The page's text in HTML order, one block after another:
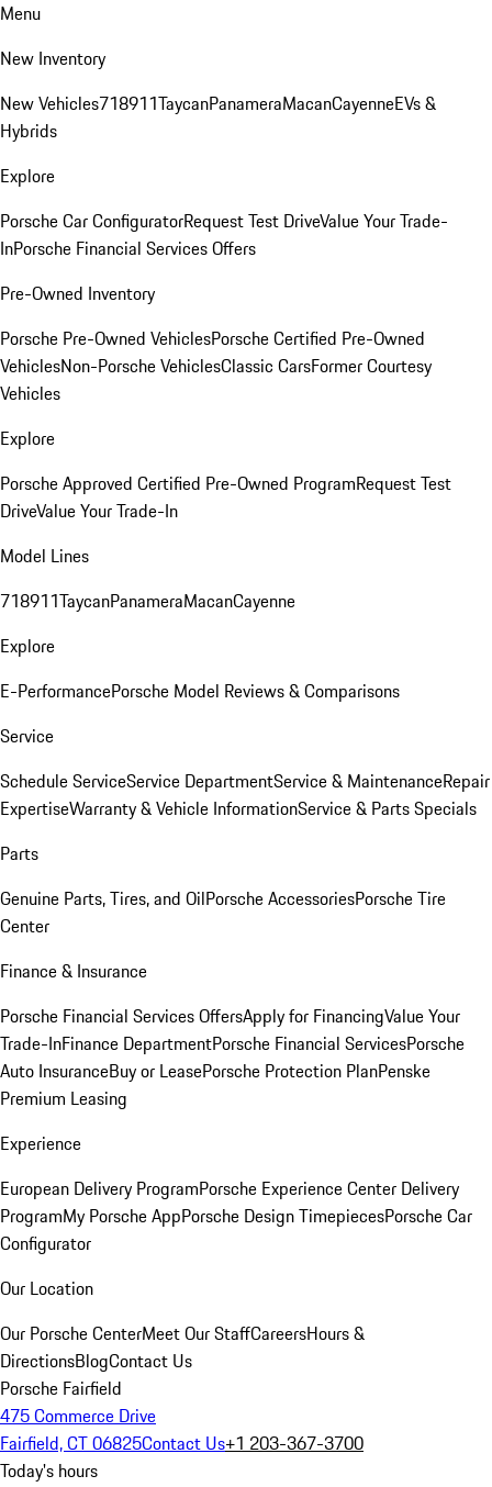
Menu
New Inventory
New Vehicles718911TaycanPanameraMacanCayenneEVs &
Hybrids
Explore
Porsche Car ConfiguratorRequest Test DriveValue Your Trade-
InPorsche Financial Services Offers
Pre-Owned Inventory
Porsche Pre-Owned VehiclesPorsche Certified Pre-Owned
VehiclesNon-Porsche VehiclesClassic CarsFormer Courtesy
Vehicles
Explore
Porsche Approved Certified Pre-Owned ProgramRequest Test
DriveValue Your Trade-In
Model Lines
718911TaycanPanameraMacanCayenne
Explore
E-PerformancePorsche Model Reviews & Comparisons
Service
Schedule ServiceService DepartmentService & MaintenanceRepair
ExpertiseWarranty & Vehicle InformationService & Parts Specials
Parts
Genuine Parts, Tires, and OilPorsche AccessoriesPorsche Tire
Center
Finance & Insurance
Porsche Financial Services OffersApply for FinancingValue Your
Trade-InFinance DepartmentPorsche Financial ServicesPorsche
Auto InsuranceBuy or LeasePorsche Protection PlanPenske
Premium Leasing
Experience
European Delivery ProgramPorsche Experience Center Delivery
ProgramMy Porsche AppPorsche Design TimepiecesPorsche Car
Configurator
Our Location
Our Porsche CenterMeet Our StaffCareersHours &
DirectionsBlogContact Us
Porsche Fairfield
475 Commerce Drive
Fairfield, CT 06825Contact Us+1 203-367-3700
Today's hours